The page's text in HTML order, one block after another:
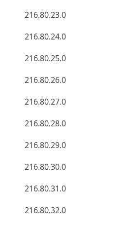
216.80.23.0
216.80.24.0
216.80.25.0
216.80.26.0
216.80.27.0
216.80.28.0
216.80.29.0
216.80.30.0
216.80.31.0
216.80.32.0